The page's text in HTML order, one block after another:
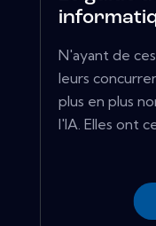
N'ayant de
leurs
plus en plus
l'IA. Elles ont